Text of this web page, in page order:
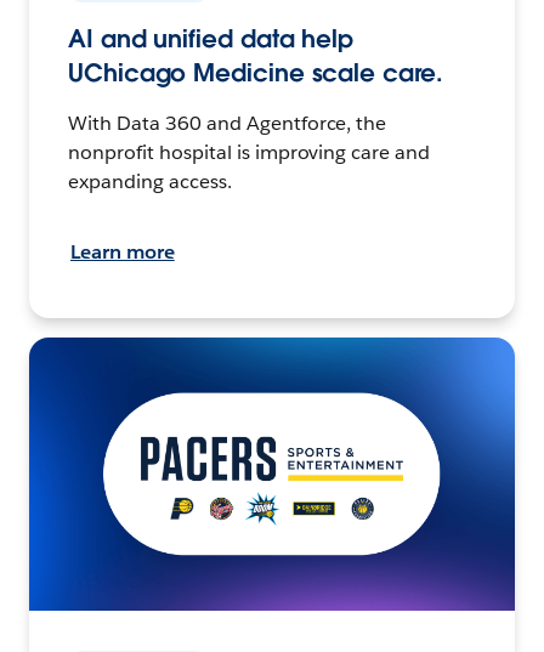
AI and unified data help
UChicago Medicine scale care.
With Data 360 and Agentforce, the
nonprofit hospital is improving care and
expanding access.
Learn more